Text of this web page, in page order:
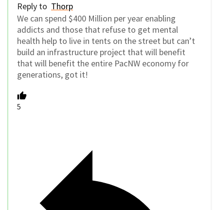
Reply to Thorp
We can spend $400 Million per year enabling
addicts and those that refuse to get mental
health help to live in tents on the street but can’t
build an infrastructure project that will benefit
that will benefit the entire PacNW economy for
generations, got it!
5